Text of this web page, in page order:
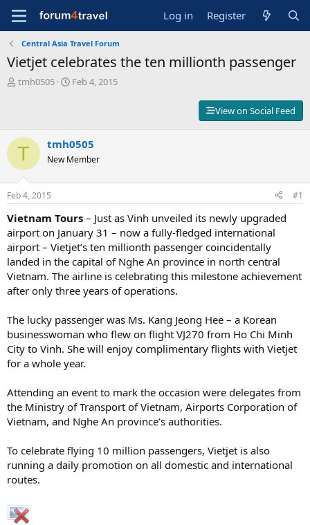
Log in Register
Central Asia Travel Forum
Vietjet celebrates the ten millionth passenger
T
t
a
r
t
e
r
tmh0505
S
d
a
e
Feb 4, 2015
View on Social Feed
T tmh0505
New Member
Feb 4, 2015 #1
Vietnam Tours – Just as Vinh unveiled its newly upgraded
airport on January 31 – now a fully-fledged international
airport – Vietjet’s ten millionth passenger coincidentally
landed in the capital of Nghe An province in north central
Vietnam. The airline is celebrating this milestone achievement
after only three years of operations.
The lucky passenger was Ms. Kang Jeong Hee – a Korean
businesswoman who flew on flight VJ270 from Ho Chi Minh
City to Vinh. She will enjoy complimentary flights with Vietjet
for a whole year.
Attending an event to mark the occasion were delegates from
the Ministry of Transport of Vietnam, Airports Corporation of
Vietnam, and Nghe An province’s authorities.
To celebrate flying 10 million passengers, Vietjet is also
running a daily promotion on all domestic and international
routes.